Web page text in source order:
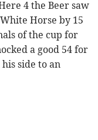
4 the Beer saw
Horse by 15
of the cup for
a good 54 for
side to an